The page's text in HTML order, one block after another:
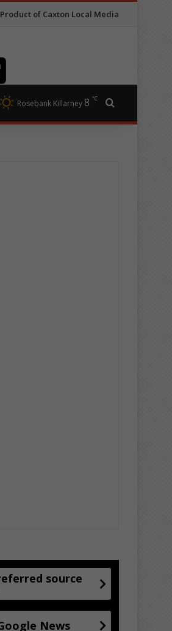
Product of Caxton Local Media
Rosebank Killarney 8 ℃
source
News